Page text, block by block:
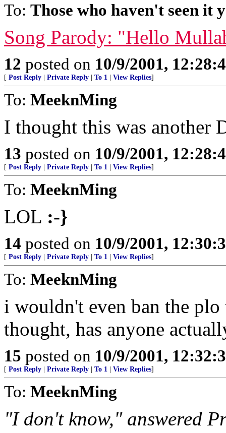
To: Those who haven't seen it
Song Parody: "Hello
12 posted on 10/9/2001,
[ Post Reply Private Reply To 1 View Replies]
To: MeeknMing
I thought this was another
13 posted on 10/9/2001,
[ Post Reply Private Reply To 1 View Replies]
To: MeeknMing
LOL :-}
14 posted on 10/9/2001,
[ Post Reply Private Reply To 1 View Replies]
To: MeeknMing
i wouldn't even ban the plo
thought, has anyone
15 posted on 10/9/2001,
[ Post Reply Private Reply To 1 View Replies]
To: MeeknMing
"I don't know," answered